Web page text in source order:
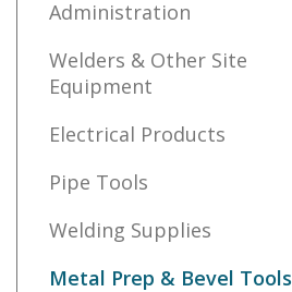
Administration
Welders & Other Site
Equipment
Electrical Products
Pipe Tools
Welding Supplies
Metal Prep & Bevel Tools